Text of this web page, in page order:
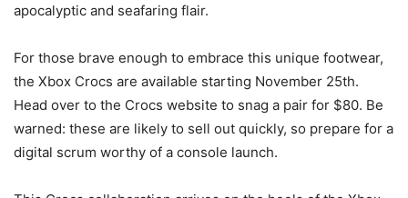
apocalyptic and seafaring flair.
For those brave enough to embrace this unique footwear,
the Xbox Crocs are available starting November 25th.
Head over to the Crocs website to snag a pair for $80. Be
warned: these are likely to sell out quickly, so prepare for a
digital scrum worthy of a console launch.